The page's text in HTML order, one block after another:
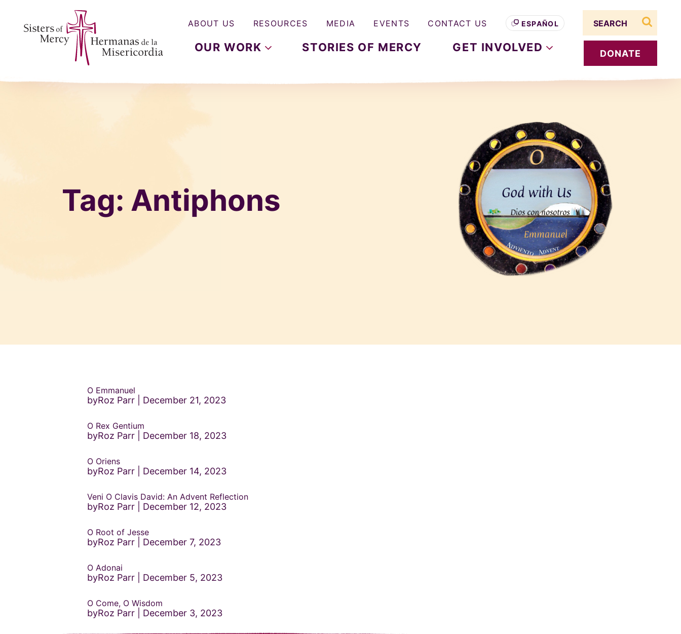
OUR WORK STORIES OF MERCY GET INVOLVED DONATE
ABOUT US RESOURCES MEDIA EVENTS CONTACT US ESPAÑOL
search
Tag: Antiphons
O Emmanuel
byRoz Parr December 21, 2023
O Rex Gentium
byRoz Parr December 18, 2023
O Oriens
byRoz Parr December 14, 2023
Veni O Clavis David: An Advent Reflection
byRoz Parr December 12, 2023
O Root of Jesse
byRoz Parr December 7, 2023
O Adonai
byRoz Parr December 5, 2023
O Come, O Wisdom
byRoz Parr December 3, 2023